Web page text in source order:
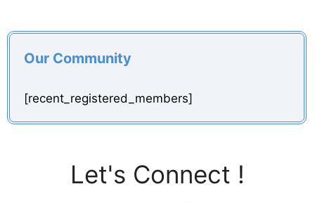
Our Community
[recent_registered_members]
Let's Connect !